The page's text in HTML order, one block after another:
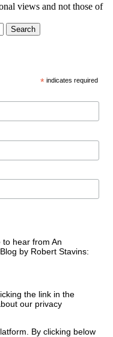
views and not those of
Search
* indicates required
hear from An
by Robert Stavins:
the link in the
our privacy
By clicking below